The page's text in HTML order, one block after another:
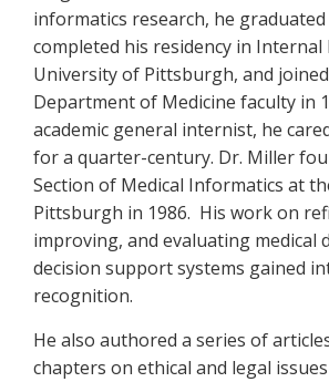
informatics research, he graduated
completed his residency in Internal
University of Pittsburgh, and
Department of Medicine faculty in
academic general internist, he
for a quarter-century. Dr. Miller
Section of Medical Informatics at
Pittsburgh in 1986. His work on
improving, and evaluating medical
decision support systems gained
recognition.
He also authored a series of
chapters on ethical and legal